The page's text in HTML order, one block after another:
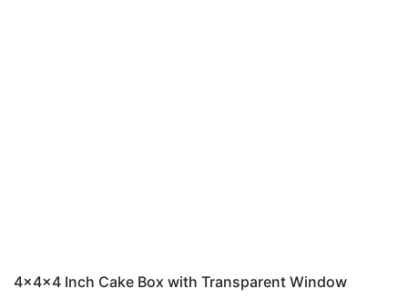
4x4x4 Inch Cake Box with Transparent Window